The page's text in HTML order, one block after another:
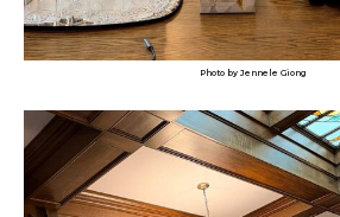
Photo by Jennele Giong